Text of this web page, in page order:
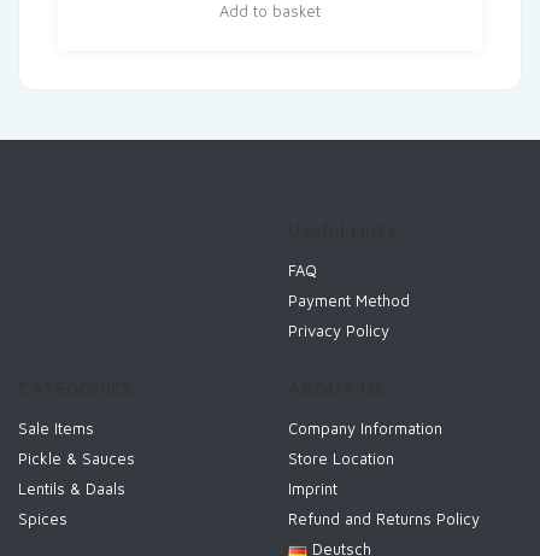
Add to basket
FAQ
Payment Method
Privacy Policy
Sale Items
Pickle & Sauces
Lentils & Daals
Spices
Company Information
Store Location
Imprint
Refund and Returns Policy
Deutsch